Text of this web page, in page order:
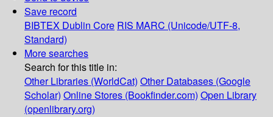
Save record
BIBTEX Dublin Core RIS MARC (Unicode/UTF-8,
Standard)
More searches
Search for this title in:
Other Libraries (WorldCat) Other Databases (Google
Scholar) Online Stores (Bookfinder.com) Open Library
(openlibrary.org)